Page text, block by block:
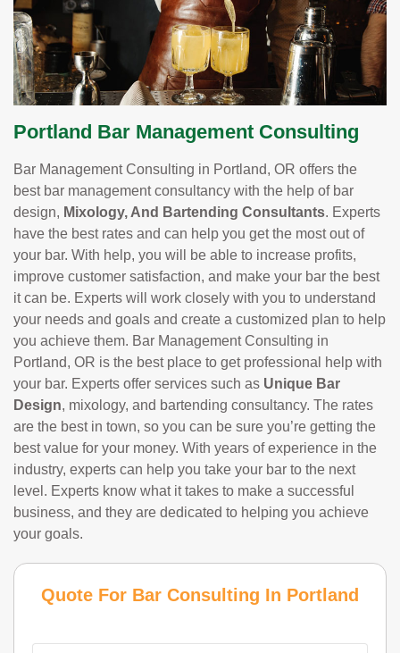
Portland Bar Management Consulting
Bar Management Consulting in Portland, OR offers the
best bar management consultancy with the help of bar
design, Mixology, And Bartending Consultants. Experts
have the best rates and can help you get the most out of
your bar. With help, you will be able to increase profits,
improve customer satisfaction, and make your bar the best
it can be. Experts will work closely with you to understand
your needs and goals and create a customized plan to help
you achieve them. Bar Management Consulting in
Portland, OR is the best place to get professional help with
your bar. Experts offer services such as Unique Bar
Design, mixology, and bartending consultancy. The rates
are the best in town, so you can be sure you’re getting the
best value for your money. With years of experience in the
industry, experts can help you take your bar to the next
level. Experts know what it takes to make a successful
business, and they are dedicated to helping you achieve
your goals.
Quote For Bar Consulting In Portland